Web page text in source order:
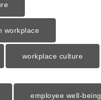
workplace
workplace culture
employee well-being